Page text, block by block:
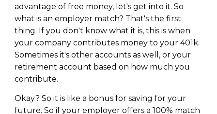
advantage of free money, let's get into it. So
what is an employer match? That's the first
thing. If you don't know what it is, this is when
your company contributes money to your 401k.
Sometimes it's other accounts as well, or your
retirement account based on how much you
contribute.
Okay? So it is like a bonus for saving for your
future. So if your employer offers a 100% match